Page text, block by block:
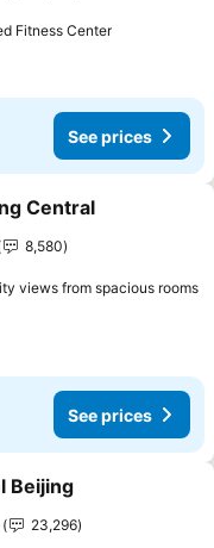
Fitness CenterSee prices
See prices
Central
8,580
views from spacious rooms
See prices
Beijing
23,296